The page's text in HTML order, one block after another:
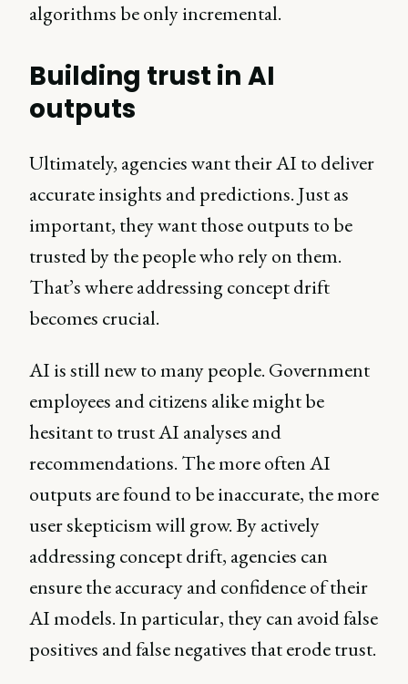
algorithms be only incremental.
Building trust in AI
outputs
Ultimately, agencies want their AI to deliver
accurate insights and predictions. Just as
important, they want those outputs to be
trusted by the people who rely on them.
That’s where addressing concept drift
becomes crucial.
AI is still new to many people. Government
employees and citizens alike might be
hesitant to trust AI analyses and
recommendations. The more often AI
outputs are found to be inaccurate, the more
user skepticism will grow. By actively
addressing concept drift, agencies can
ensure the accuracy and confidence of their
AI models. In particular, they can avoid false
positives and false negatives that erode trust.